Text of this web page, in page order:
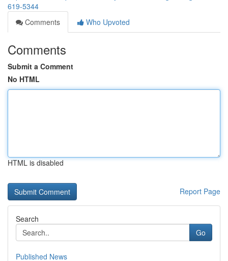
619-5344
Comments
Who Upvoted
Comments
Submit a Comment
No HTML
HTML is disabled
Report Page
Search
Go
Published News